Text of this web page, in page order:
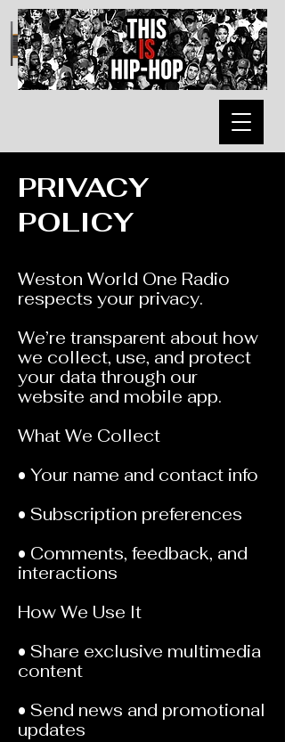
PRIVACY
POLICY
Weston World One Radio
respects your privacy.
We’re transparent about how
we collect, use, and protect
your data through our
website and mobile app.
What We Collect
• Your name and contact info
• Subscription preferences
• Comments, feedback, and
interactions
How We Use It
• Share exclusive multimedia
content
• Send news and promotional
updates